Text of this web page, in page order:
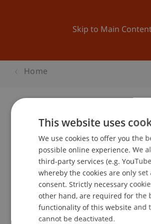
Skip to Main
Home
Bachelor and More
School or Professorship:
Event details
This website uses
We use cookies to offer you the
possible online experience. We
third-party services (e.g.
whereby the cookies are only
consent. Strictly necessary
other hand, are required for the
functionality of this website and
cannot be deactivated.